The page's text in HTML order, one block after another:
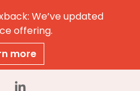
We’ve updated
offering.
more